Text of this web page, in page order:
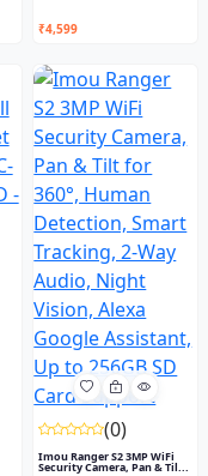
₹4,599
(0)
Imou Ranger S2 3MP WiFi
Security Camera, Pan & Til...